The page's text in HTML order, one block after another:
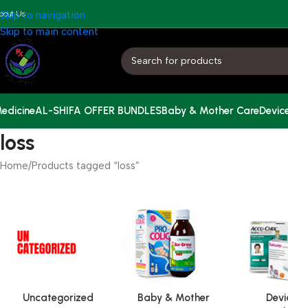
Skip to navigation
Skip to main content
Us
AL-SHIFA OFFER BUNDLESBaby & Mother Care
loss
Home Products tagged “loss”
Uncategorized
Baby & Mother